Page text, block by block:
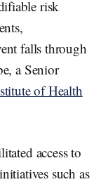
risk
falls through
a Senior
of Health
access to
such as